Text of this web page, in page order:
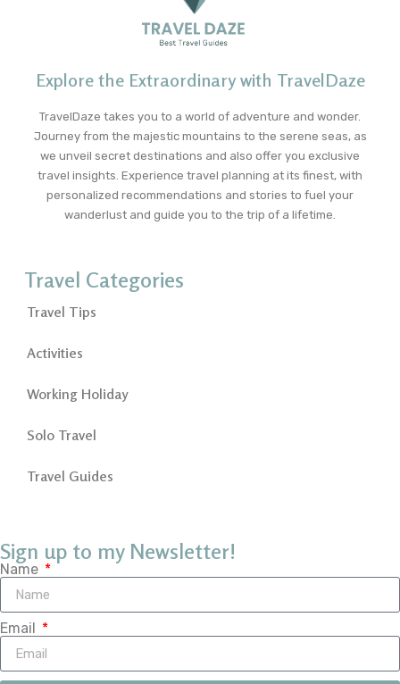
Explore the Extraordinary with TravelDaze
TravelDaze takes you to a world of adventure and wonder.
Journey from the majestic mountains to the serene seas, as
we unveil secret destinations and also offer you exclusive
travel insights. Experience travel planning at its finest, with
personalized recommendations and stories to fuel your
wanderlust and guide you to the trip of a lifetime.
Travel Categories
Travel Tips
Activities
Working Holiday
Solo Travel
Travel Guides
Sign up to my Newsletter!
Name
Email